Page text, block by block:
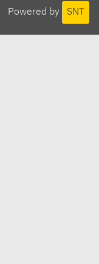
Powered by SNT